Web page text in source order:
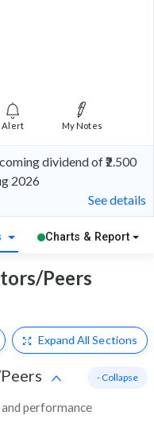
Alert My Notes
dividend of ₹2.500
2026
See details
Charts & Report
Peers
Expand All Sections
performance
- Collapse